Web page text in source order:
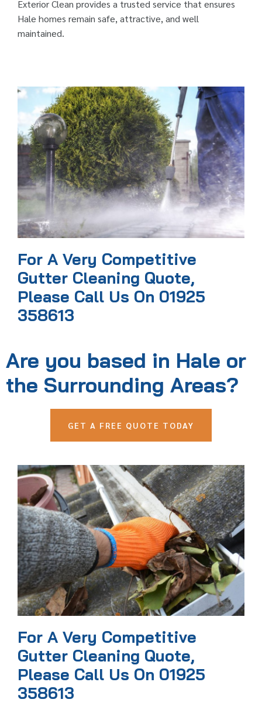
Exterior Clean provides a trusted service that ensures
Hale homes remain safe, attractive, and well
maintained.
For A Very Competitive
Gutter Cleaning Quote,
Please Call Us On 01925
358613
Are you based in Hale or
the Surrounding Areas?
GET A FREE QUOTE TODAY
For A Very Competitive
Gutter Cleaning Quote,
Please Call Us On 01925
358613